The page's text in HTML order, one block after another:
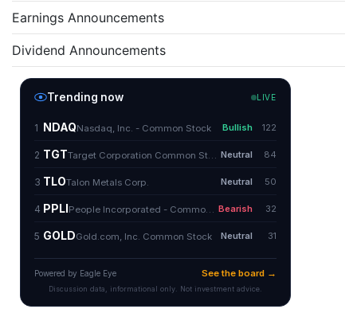
Earnings Announcements
Dividend Announcements